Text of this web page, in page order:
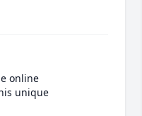
online
unique